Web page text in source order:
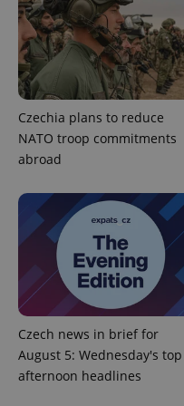
Czechia plans to reduce
NATO troop commitments
abroad
Czech news in brief for
August 5: Wednesday's top
afternoon headlines
CookieScriptConsent